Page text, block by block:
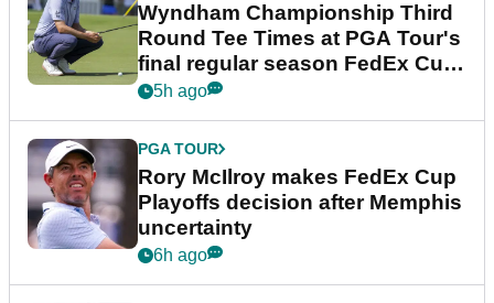
Wyndham Championship Third
Round Tee Times at PGA Tour's
final regular season FedEx Cup
event
5h ago
PGA TOUR
Rory McIlroy makes FedEx Cup
Playoffs decision after Memphis
uncertainty
6h ago